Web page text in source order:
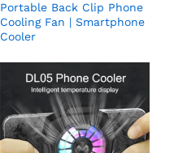
Portable Back Clip Phone
Cooling Fan | Smartphone
Cooler